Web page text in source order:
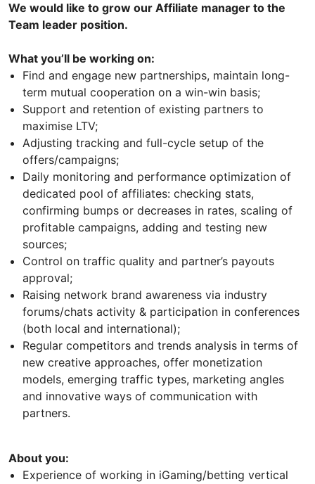
We would like to grow our Affiliate manager to the
Team leader position.
What you’ll be working on:
Find and engage new partnerships, maintain long-
term mutual cooperation on a win-win basis;
Support and retention of existing partners to
maximise LTV;
Adjusting tracking and full-cycle setup of the
offers/campaigns;
Daily monitoring and performance optimization of
dedicated pool of affiliates: checking stats,
confirming bumps or decreases in rates, scaling of
profitable campaigns, adding and testing new
sources;
Control on traffic quality and partner’s payouts
approval;
Raising network brand awareness via industry
forums/chats activity & participation in conferences
(both local and international);
Regular competitors and trends analysis in terms of
new creative approaches, offer monetization
models, emerging traffic types, marketing angles
and innovative ways of communication with
partners.
About you:
Experience of working in iGaming/betting vertical